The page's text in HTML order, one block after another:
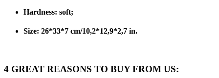
Hardness: soft;
Size: 26*33*7 cm/10,2*12,9*2,7 in.
4 GREAT REASONS TO BUY FROM US: